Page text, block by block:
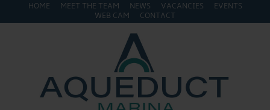
HOME MEET THE TEAM NEWS VACANCIES
EVENTS
WEB CAM
CONTACT